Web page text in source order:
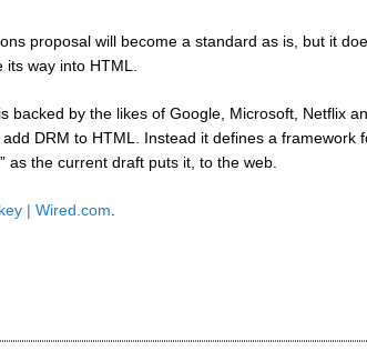
proposal will become a standard as is, but it
way into HTML.
by the likes of Google, Microsoft, Netflix
DRM to HTML. Instead it defines a framework
as the current draft puts it, to the web.
| Wired.com